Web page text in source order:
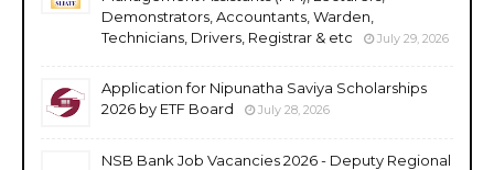
Demonstrators, Accountants, Warden,
Technicians, Drivers, Registrar & etc
July 29, 2026
Application for Nipunatha Saviya Scholarships
2026 by ETF Board
July 28, 2026
NSB Bank Job Vacancies 2026 - Deputy Regional